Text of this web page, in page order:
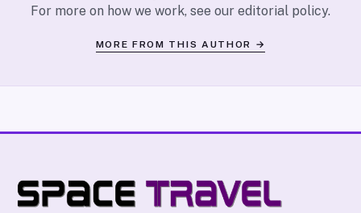
For more on how we work, see our editorial policy.
MORE FROM THIS AUTHOR →